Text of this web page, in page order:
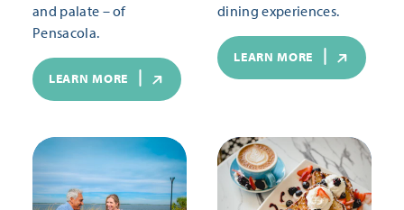
and palate – of
Pensacola.
LEARN MORE
dining experiences.
LEARN MORE